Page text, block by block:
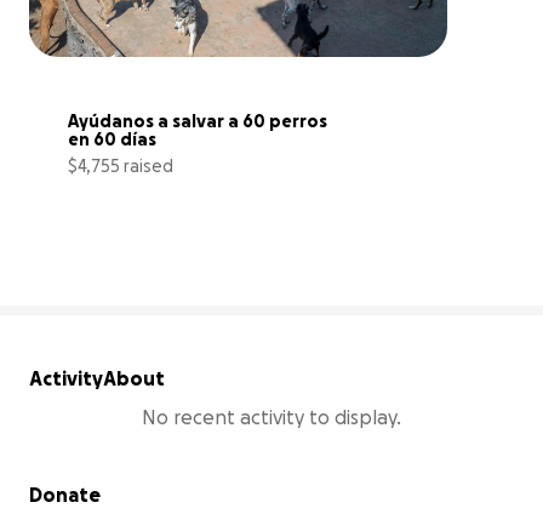
Ayúdanos a salvar a 60 perros
en 60 días
$4,755 raised
ActivityAbout
No recent activity to display.
Secondary menu
Donate